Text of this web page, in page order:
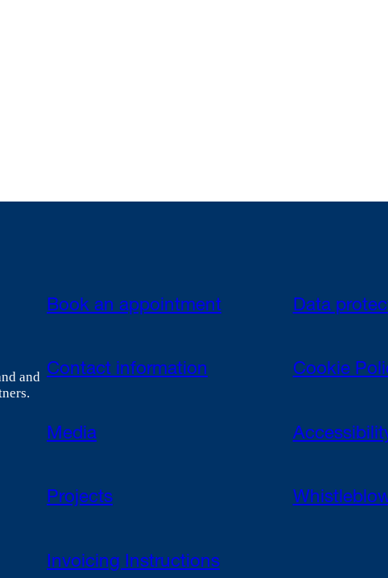
and
Book an appointment
Contact information
Media
Projects
Invoicing Instructions
Data
Cookie